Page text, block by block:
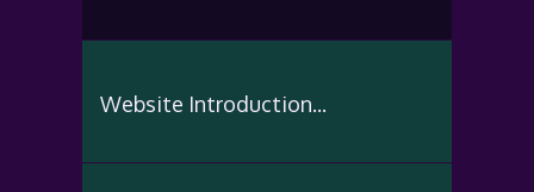
Website Introduction...